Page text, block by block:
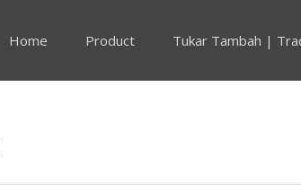
Home Product Tukar Tambah |